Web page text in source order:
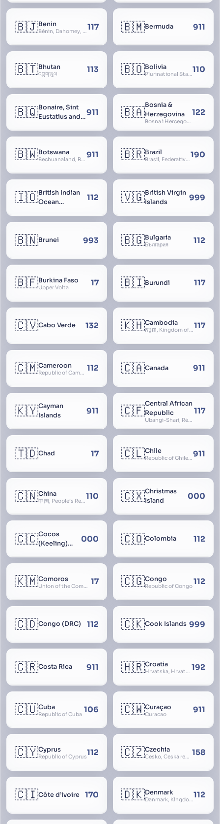
🇧🇯Benin
Bénin, Dahomey, Republic of Benin, République du Bénin117 🇧🇲Bermuda 911
🇧🇹Bhutan
འབྲུག་ཡུལ 113 🇧🇴Bolivia
Plurinational State of Bolivia110
🇧🇶Bonaire, Sint
Eustatius and
911 🇧🇦Bosnia &
Herzegovina
Bosna i Hercegovina, Bosnia and Herzegovina
122
🇧🇼Botswana
Bechuanaland, Republic of Botswana 911 🇧🇷Brazil
Brasil, Federative Republic of Brazil, República Federativa do Brasil190
🇮🇴British Indian
Ocean
112 🇻🇬British Virgin
Islands
999
🇧🇳Brunei 993 🇧🇬Bulgaria
България 112
🇧🇫Burkina Faso
Upper Volta 17 🇧🇮Burundi 117
🇨🇻Cabo Verde 132 🇰🇭Cambodia
កម្ពុជា, Kingdom of Cambodia, Royaume du Cambodge, Kampuchea, Khmer Republic117
🇨🇲Cameroon
Republic of Cameroon 112 🇨🇦Canada 911
🇰🇾Cayman
Islands
911 🇨🇫Central African
Republic
Ubangi-Shari, République Centrafricaine, Central African Empire
117
🇹🇩Chad 17 🇨🇱Chile
Republic of Chile, Chilli, Aymara, Chili, Quechua911
🇨🇳China
中国, People’s Republic of China, 中华人民共和国, PRC, Shenzhou, 神州, Zhongguo110 🇨🇽Christmas
Island
000
🇨🇨Cocos
(Keeling)
000 🇨🇴Colombia 112
🇰🇲Comoros
Union of the Comoros 17 🇨🇬Congo
Republic of Congo112
🇨🇩Congo (DRC) 112 🇨🇰Cook Islands 999
🇨🇷Costa Rica 911 🇭🇷Croatia
Hrvatska, Hrvatsk, Hrvaška 192
🇨🇺Cuba
Republic of Cuba 106 🇨🇼Curaçao
Curacao 911
🇨🇾Cyprus
Republic of Cyprus112 🇨🇿Czechia
Česko, Česká republika 158
🇨🇮Côte d’Ivoire 170 🇩🇰Denmark
Danmark, Kingdom of Denmark, Kongeriget Danmark112